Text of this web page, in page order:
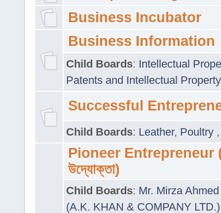
Business Incubator
Business Information
Child Boards: Intellectual
Patents and Intellectual
Successful
Child Boards: Leather, Poultry
Pioneer Entrepreneur
উদ্যোক্তা)
Child Boards: Mr. Mirza
(A.K. KHAN & COMPANY LTD.)